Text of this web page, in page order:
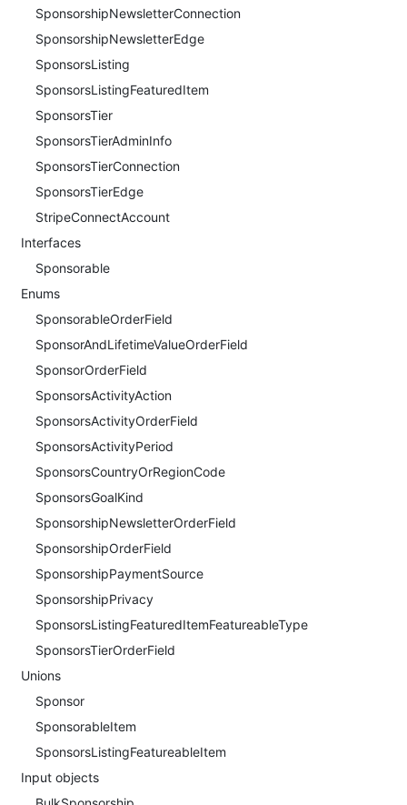
SponsorshipNewsletterConnection
SponsorshipNewsletterEdge
SponsorsListing
SponsorsListingFeaturedItem
SponsorsTier
SponsorsTierAdminInfo
SponsorsTierConnection
SponsorsTierEdge
StripeConnectAccount
Interfaces
Sponsorable
Enums
SponsorableOrderField
SponsorAndLifetimeValueOrderField
SponsorOrderField
SponsorsActivityAction
SponsorsActivityOrderField
SponsorsActivityPeriod
SponsorsCountryOrRegionCode
SponsorsGoalKind
SponsorshipNewsletterOrderField
SponsorshipOrderField
SponsorshipPaymentSource
SponsorshipPrivacy
SponsorsListingFeaturedItemFeatureableType
SponsorsTierOrderField
Unions
Sponsor
SponsorableItem
SponsorsListingFeatureableItem
Input objects